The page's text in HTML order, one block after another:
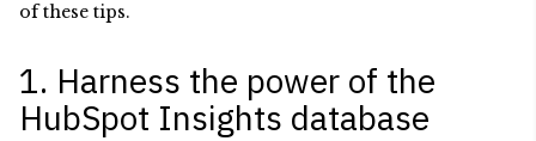
of these tips.
1. Harness the power of the
HubSpot Insights database